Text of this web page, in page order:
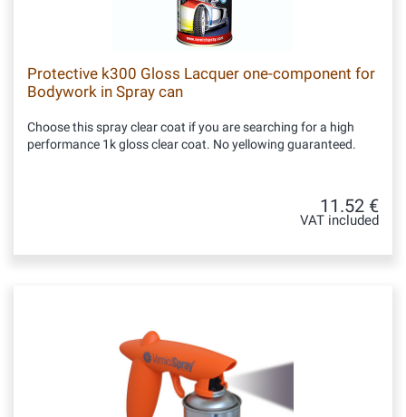
Protective k300 Gloss Lacquer one-component for
Bodywork in Spray can
Choose this spray clear coat if you are searching for a high
performance 1k gloss clear coat. No yellowing guaranteed.
11.52 €
VAT included